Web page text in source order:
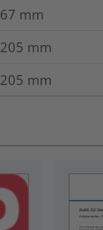
67 mm
205 mm
205 mm